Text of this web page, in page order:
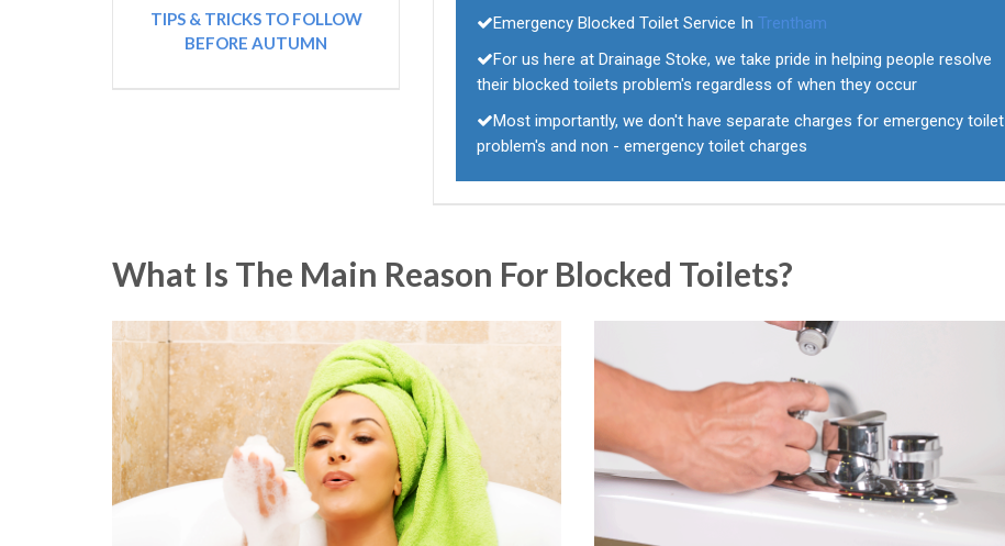
TIPS & TRICKS TO FOLLOW
BEFORE AUTUMN
Emergency Blocked Toilet Service InTrentham
For us here at Drainage Stoke, we take pride in helping people resolve
their blocked toilets problem's regardless of when they occur
Most importantly, we don't have separate charges for emergency toilet
problem's and non - emergency toilet charges
What Is The Main Reason For Blocked Toilets?